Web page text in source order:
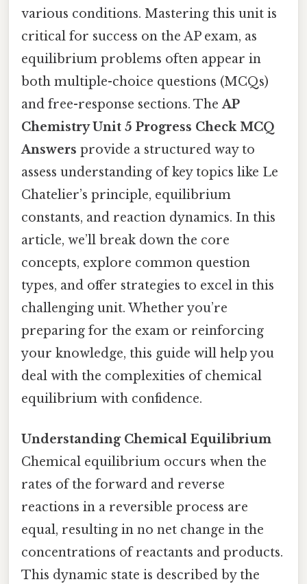
various conditions. Mastering this unit is
critical for success on the AP exam, as
equilibrium problems often appear in
both multiple-choice questions (MCQs)
and free-response sections. TheAP
Chemistry Unit 5 Progress Check MCQ
Answers provide a structured way to
assess understanding of key topics like Le
Chatelier’s principle, equilibrium
constants, and reaction dynamics. In this
article, we’ll break down the core
concepts, explore common question
types, and offer strategies to excel in this
challenging unit. Whether you’re
preparing for the exam or reinforcing
your knowledge, this guide will help you
deal with the complexities of chemical
equilibrium with confidence.
Understanding Chemical Equilibrium
Chemical equilibrium occurs when the
rates of the forward and reverse
reactions in a reversible process are
equal, resulting in no net change in the
concentrations of reactants and products.
This dynamic state is described by the